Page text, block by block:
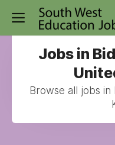
Jobs in
Browse all jobs